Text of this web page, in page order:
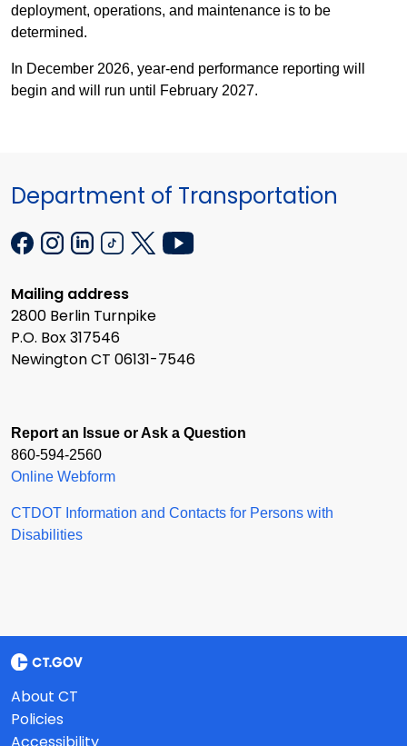
deployment, operations, and maintenance is to be
determined.
In December 2026, year-end performance reporting will
begin and will run until February 2027.
Department of Transportation
Mailing address
2800 Berlin Turnpike
P.O. Box 317546
Newington CT 06131-7546
Report an Issue or Ask a Question
860-594-2560
Online Webform
CTDOT Information and Contacts for Persons with
Disabilities
About CT
Policies